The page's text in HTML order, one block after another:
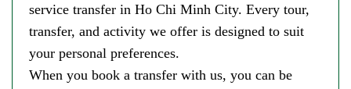
service transfer in Ho Chi Minh City. Every tour,
transfer, and activity we offer is designed to suit
your personal preferences.
When you book a transfer with us, you can be